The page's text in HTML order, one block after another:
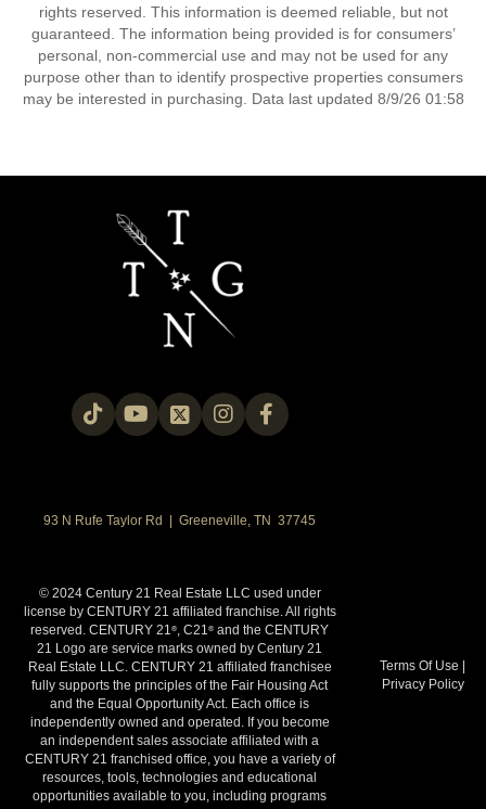
rights reserved. This information is deemed reliable, but not
guaranteed. The information being provided is for consumers’
personal, non-commercial use and may not be used for any
purpose other than to identify prospective properties consumers
may be interested in purchasing. Data last updated 8/9/26 01:58
93 N Rufe Taylor Rd | Greeneville, TN 37745
© 2024 Century 21 Real Estate LLC used under
license by CENTURY 21 affiliated franchise. All rights
reserved. CENTURY 21®, C21® and the CENTURY
21 Logo are service marks owned by Century 21
Real Estate LLC. CENTURY 21 affiliated franchisee
fully supports the principles of the Fair Housing Act
and the Equal Opportunity Act. Each office is
independently owned and operated. If you become
an independent sales associate affiliated with a
CENTURY 21 franchised office, you have a variety of
resources, tools, technologies and educational
opportunities available to you, including programs
Terms Of Use |
Privacy Policy